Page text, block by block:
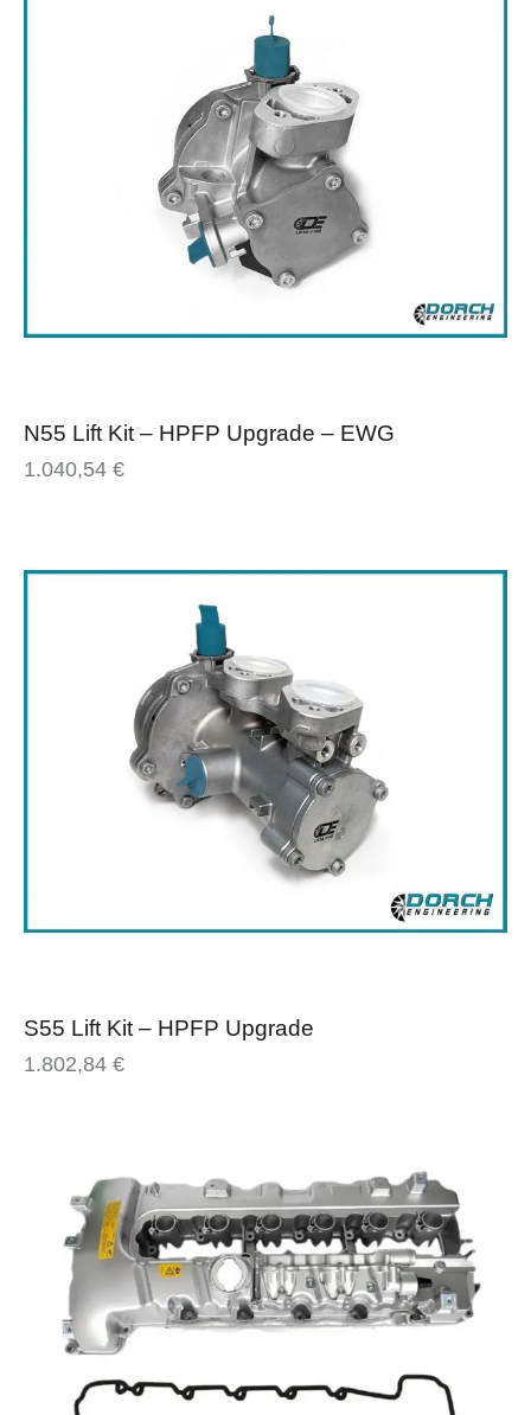
N55 Lift Kit – HPFP Upgrade – EWG
1.040,54 €
S55 Lift Kit – HPFP Upgrade
1.802,84 €